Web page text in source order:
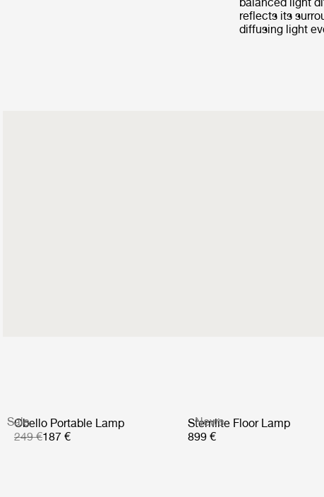
balanced light
reflects its
diffusing light
Sale
Obello Portable Lamp
249 €187 €
News
Stemlite Floor Lamp
899 €